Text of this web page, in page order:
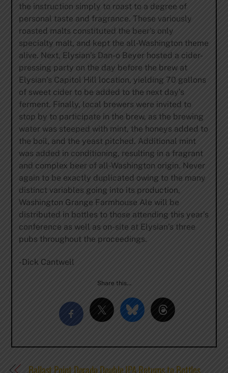
the instruction simply to roast to a degree of
personal taste and fragrance. These variously
roasted malts constituted the beer’s only
specialty malt, and kept the all-Washington theme
alive. Next, Elysian’s Dan-o Beyer hosted a cider-
pressing party on the day before the brew at
Elysian’s Capitol Hill location, yielding 70 gallons
of sweet cider to be added to the next day’s
ferment. Finally, local brewers were invited to
stop by to participate in the brew, as the brewing
water was steeped with mint, the honeys added to
the boil, and the yeast pitched. Additional mint
was added in conditioning, resulting in a fragrant
and complex beer of all-Washington origin. Never
again to be exactly duplicated owing to the many
distinct variables going into its production,
Washington Grange Farmhouse Ale will be
distributed in bottles to those attending this year’s
conference as well as on-site at Elysian’s three
pubs throughout the proceedings.
-Dick Cantwell
Share this…
Ballast Point Dorado Double IPA Returns to Bottles